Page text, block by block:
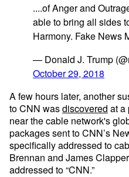
....of Anger and
able to bring all sides
Harmony. Fake News
— Donald J. Trump
October 29, 2018
A few hours later, another
to CNN wasdiscovered at a
near the cable network's
packages sent to CNN’s
specifically addressed to
Brennan and James
addressed to “CNN.”